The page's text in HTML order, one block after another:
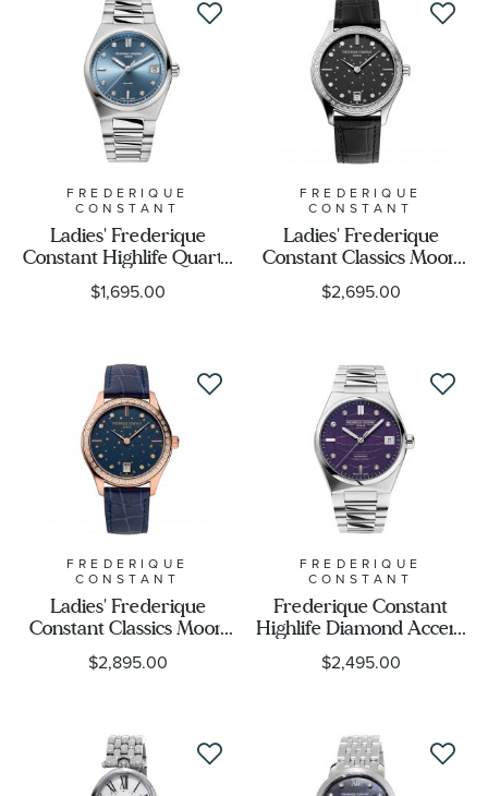
FREDERIQUE
CONSTANT
Ladies' Frederique
Constant Highlife Quartz
Diamond Dial Stainless
Steel Watch 31mm - FC-
$1,695.00
FREDERIQUE
CONSTANT
Ladies' Frederique
Constant Classics Moon
and Stars Diamond
Black Leather Strap
$2,695.00
FREDERIQUE
CONSTANT
Ladies' Frederique
Constant Classics Moon
and Stars Diamond Blue
Leather Strap Watch |
$2,895.00
FREDERIQUE
CONSTANT
Frederique Constant
Highlife Diamond Accent
Purple Dial Stainless
Steel Bracelet Watch
$2,495.00